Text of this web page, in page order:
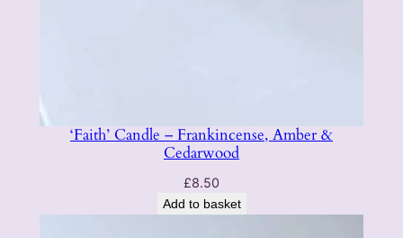
‘Faith’ Candle – Frankincense, Amber &
Cedarwood
£8.50
Add to basket